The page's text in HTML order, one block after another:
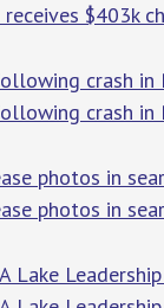
$403k
crash in
crash in
photos in
photos in
Lake